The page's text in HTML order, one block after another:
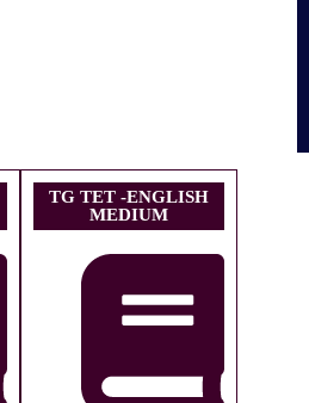
TG TET -ENGLISH
MEDIUM